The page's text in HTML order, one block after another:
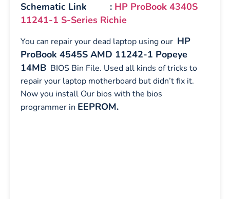
Schematic Link : HP ProBook 4340S
11241-1 S-Series Richie
You can repair your dead laptop using our HP
ProBook 4545S AMD 11242-1 Popeye
14MB BIOS Bin File. Used all kinds of tricks to
repair your laptop motherboard but didn’t fix it.
Now you install Our bios with the bios
programmer in EEPROM.